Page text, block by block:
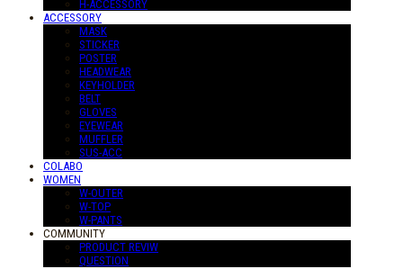
H-ACCESSORY
ACCESSORY
MASK
STICKER
POSTER
HEADWEAR
KEYHOLDER
BELT
GLOVES
EYEWEAR
MUFFLER
SUS-ACC
COLABO
WOMEN
W-OUTER
W-TOP
W-PANTS
COMMUNITY
PRODUCT REVIW
QUESTION